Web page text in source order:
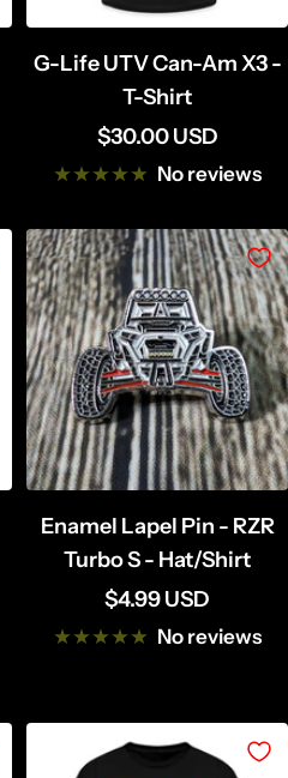
G-Life UTV Can-Am X3 -
T-Shirt
Sale
price
$30.00 USD
No reviews
Enamel Lapel Pin - RZR
Turbo S - Hat/Shirt
Sale
price
$4.99 USD
No reviews